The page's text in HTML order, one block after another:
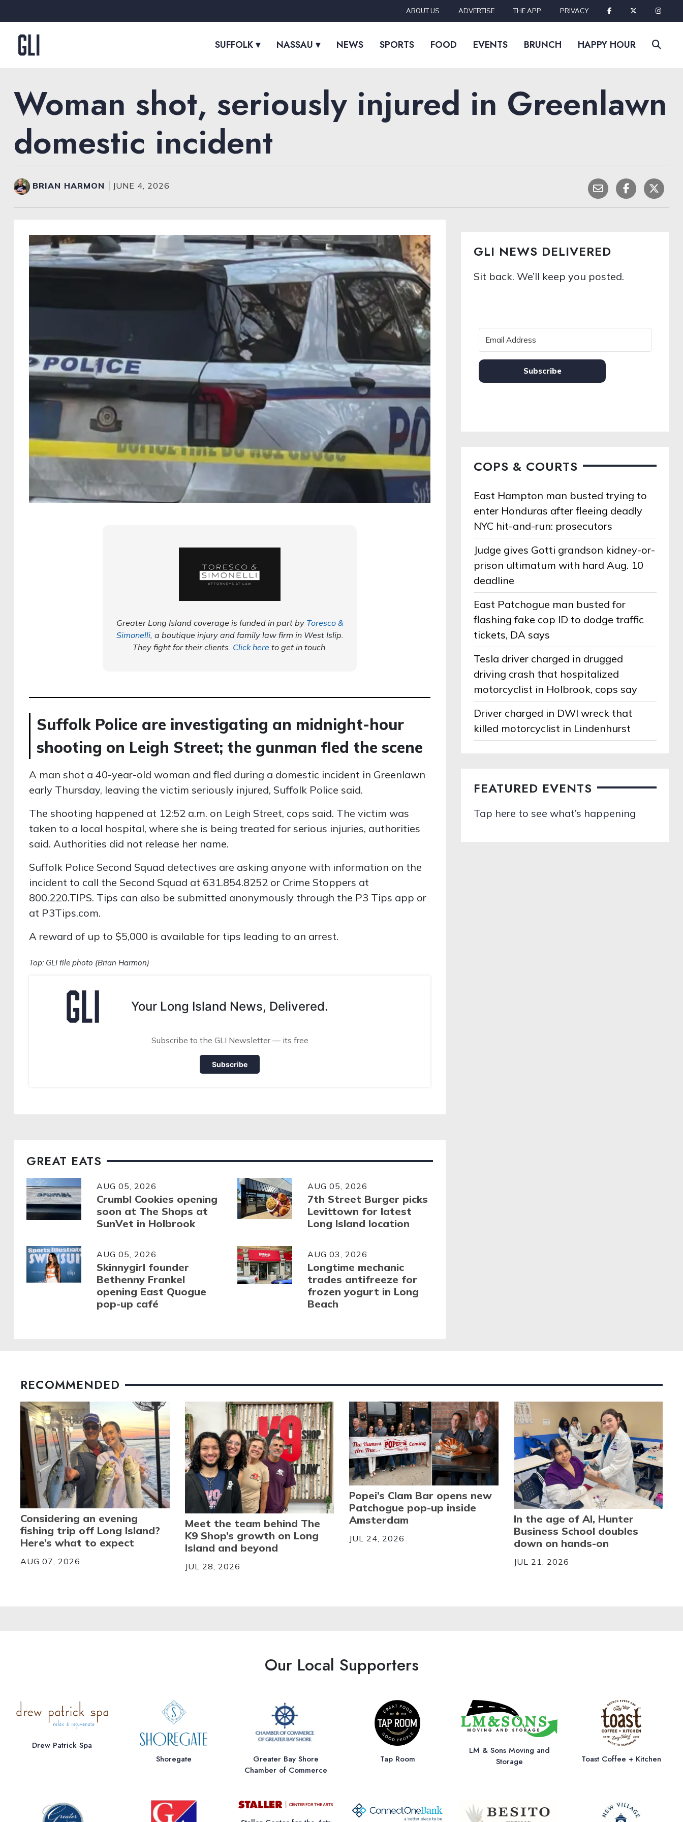
ABOUT US ADVERTISE THE APP PRIVACY
SUFFOLK ▾ NASSAU ▾ NEWS SPORTS FOOD EVENTS BRUNCH HAPPY HOUR
Woman shot, seriously injured in Greenlawn
domestic incident
BRIAN HARMON JUNE 4, 2026
Greater Long Island coverage is funded in part by Toresco &
Simonelli, a boutique injury and family law firm in West Islip.
They fight for their clients. Click here to get in touch.
Suffolk Police are investigating an midnight-hour
shooting on Leigh Street; the gunman fled the scene
A man shot a 40-year-old woman and fled during a domestic incident in Greenlawn
early Thursday, leaving the victim seriously injured, Suffolk Police said.
The shooting happened at 12:52 a.m. on Leigh Street, cops said. The victim was
taken to a local hospital, where she is being treated for serious injuries, authorities
said. Authorities did not release her name.
Suffolk Police Second Squad detectives are asking anyone with information on the
incident to call the Second Squad at 631.854.8252 or Crime Stoppers at
800.220.TIPS. Tips can also be submitted anonymously through the P3 Tips app or
at P3Tips.com.
A reward of up to $5,000 is available for tips leading to an arrest.
Top: GLI file photo (Brian Harmon)
Your Long Island News, Delivered.
Subscribe to the GLI Newsletter — its free
Subscribe
GREAT EATS
AUG 05, 2026
Crumbl Cookies opening
soon at The Shops at
SunVet in Holbrook
AUG 05, 2026
7th Street Burger picks
Levittown for latest
Long Island location
AUG 05, 2026
Skinnygirl founder
Bethenny Frankel
opening East Quogue
pop-up café
AUG 03, 2026
Longtime mechanic
trades antifreeze for
frozen yogurt in Long
Beach
GLI NEWS DELIVERED
Sit back. We’ll keep you posted.
Subscribe
COPS & COURTS
East Hampton man busted trying to
enter Honduras after fleeing deadly
NYC hit-and-run: prosecutors
Judge gives Gotti grandson kidney-or-
prison ultimatum with hard Aug. 10
deadline
East Patchogue man busted for
flashing fake cop ID to dodge traffic
tickets, DA says
Tesla driver charged in drugged
driving crash that hospitalized
motorcyclist in Holbrook, cops say
Driver charged in DWI wreck that
killed motorcyclist in Lindenhurst
FEATURED EVENTS
Tap here to see what’s happening
RECOMMENDED
Considering an evening
fishing trip off Long Island?
Here’s what to expect
AUG 07, 2026
Meet the team behind The
K9 Shop’s growth on Long
Island and beyond
JUL 28, 2026
Popei’s Clam Bar opens new
Patchogue pop-up inside
Amsterdam
JUL 24, 2026
In the age of AI, Hunter
Business School doubles
down on hands-on
JUL 21, 2026
Our Local Supporters
Drew Patrick Spa
Shoregate
Greater Bay Shore
Chamber of Commerce
Tap Room
LM & Sons Moving and
Storage
Toast Coffee + Kitchen